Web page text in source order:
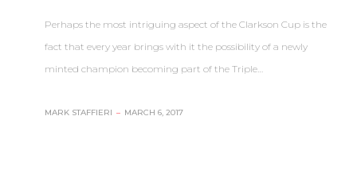
Perhaps the most intriguing aspect of the Clarkson Cup is the
fact that every year brings with it the possibility of a newly
minted champion becoming part of the Triple…
MARK STAFFIERI – MARCH 6, 2017